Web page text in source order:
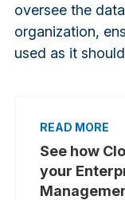
oversee the
organization,
used as it
See how
your